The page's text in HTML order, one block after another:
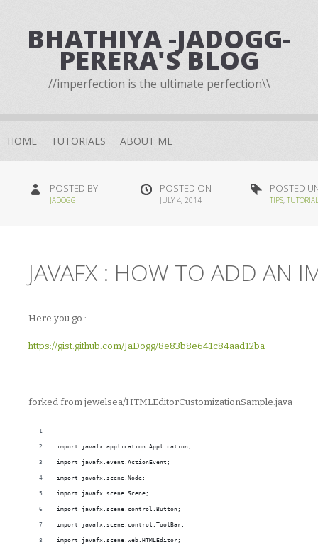
BHATHIYA -JADOGG-
PERERA'S BLOG
//imperfection is the ultimate perfection\\
HOME TUTORIALS ABOUT ME
POSTED BY
JADOGG
POSTED ON
JULY 4, 2014
POSTED
TIPS, TUTORIAL
JAVAFX : HOW TO ADD AN
Here you go :
https://gist.github.com/JaDogg/8e83b8e641c84aad12ba
forked from jewelsea/HTMLEditorCustomizationSample.java
import javafx.application.Application;
import javafx.event.ActionEvent;
import javafx.scene.Node;
import javafx.scene.Scene;
import javafx.scene.control.Button;
import javafx.scene.control.ToolBar;
import javafx.scene.web.HTMLEditor;